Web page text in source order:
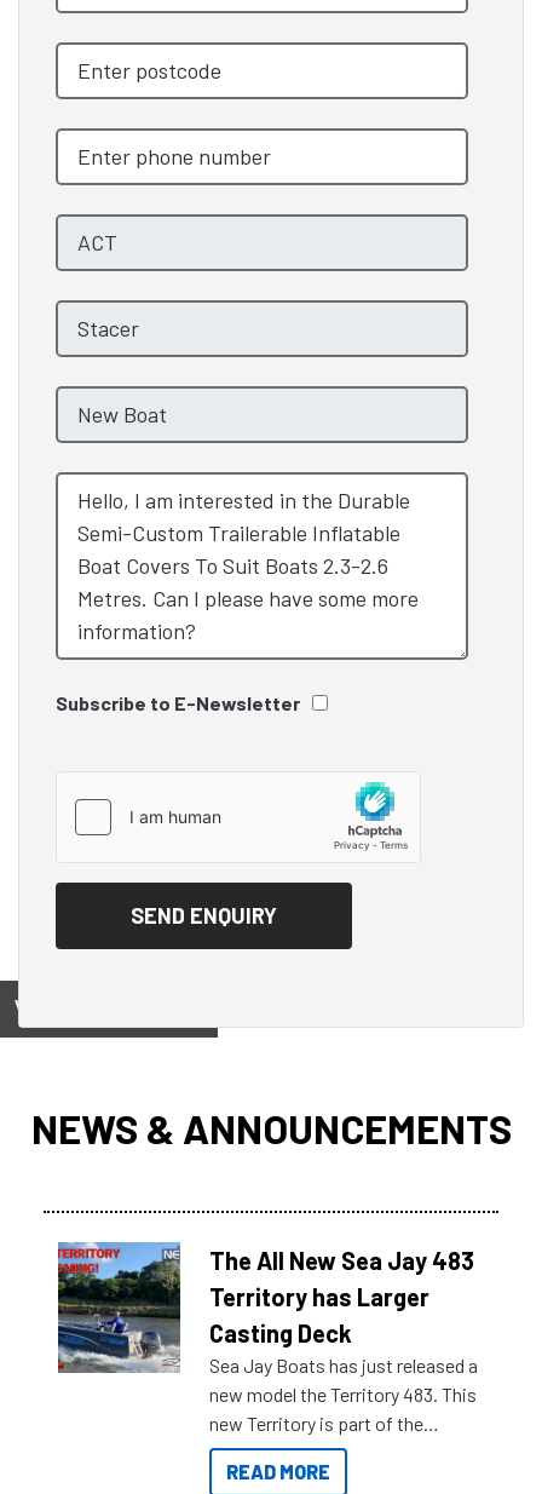
Subscribe to E-Newsletter
View on
NEWS & ANNOUNCEMENTS
The All New Sea Jay 483
Territory has Larger
Casting Deck
Sea Jay Boats has just released a
new model the Territory 483. This
new Territory is part of the
NexGen range coming soon to
Reef Marine. Check out some of
READ MORE